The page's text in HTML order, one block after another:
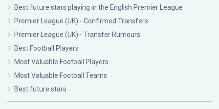
Best future stars playing in the English Premier League
Premier League (UK) - Confirmed Transfers
Premier League (UK) - Transfer Rumours
Best Football Players
Most Valuable Football Players
Most Valuable Football Teams
Best future stars